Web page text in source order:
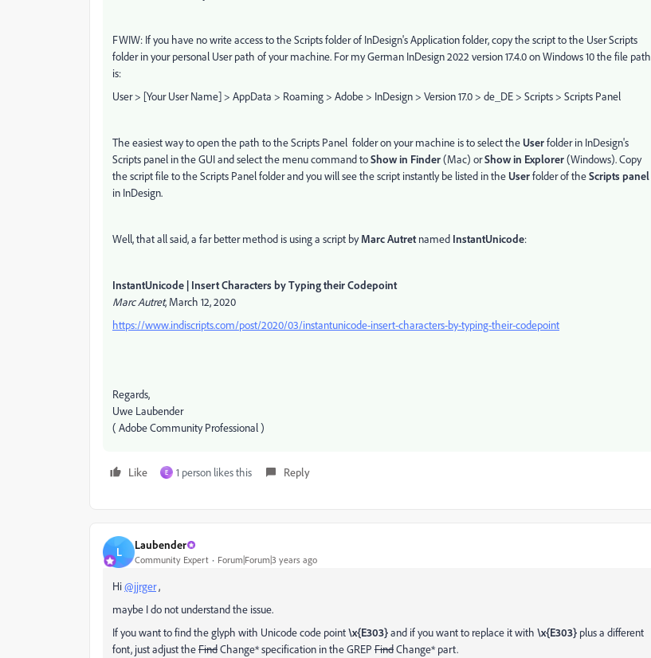
FWIW: If you have no write access to the Scripts folder of InDesign's Application folder, copy the script to the User Scripts
folder in your personal User path of your machine. For my German InDesign 2022 version 17.4.0 on Windows 10 the file path
is:
User > [Your User Name] > AppData > Roaming > Adobe > InDesign > Version 17.0 > de_DE > Scripts > Scripts Panel
The easiest way to open the path to the Scripts Panel folder on your machine is to select the Userfolder in InDesign's
Scripts panel in the GUI and select the menu command toShow in Finder(Mac) orShow in Explorer(Windows). Copy
the script file to the Scripts Panel folder and you will see the script instantly be listed in the Userfolder of theScripts panel
in InDesign.
Well, that all said, a far better method is using a script byMarc Autretnamed InstantUnicode:
InstantUnicode | Insert Characters by Typing their Codepoint
Marc Autret, March 12, 2020
https://www.indiscripts.com/post/2020/03/instantunicode-insert-characters-by-typing-their-codepoint
Regards,
Uwe Laubender
( Adobe Community Professional )
Like E 1 person likes this Reply
L Laubender
Community Expert Forum|Forum|3 years ago
Hi@jjrger,
maybe I do not understand the issue.
If you want to find the glyph with Unicode code point\x{E303}and if you want to replace it with \x{E303} plus a different
font, just adjust theFindChange* specification in the GREP FindChange* part.